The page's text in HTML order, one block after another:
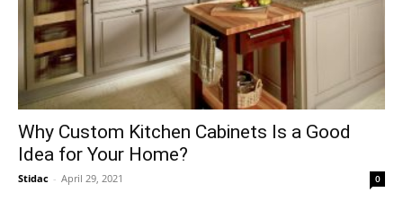
Why Custom Kitchen Cabinets Is a Good
Idea for Your Home?
Stidac - April 29, 2021 0